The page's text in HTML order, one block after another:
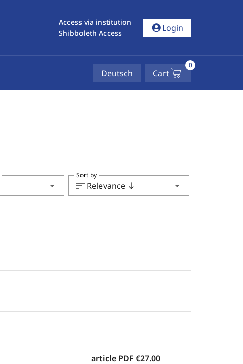
Access via institution
Shibboleth Access
account_circleLogin
Deutsch Cart
0
arrow_drop_down sortRelevance south arrow_drop_down
Sort by
article PDF €27.00